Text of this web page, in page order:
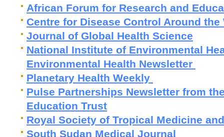
African Forum for Research and
Centre for Disease Control Around
Journal of Global Health Science
National Institute of Environmental
Environmental Health Newsletter
Planetary Health Weekly
Pulse Partnerships Newsletter from
Education Trust
Royal Society of Tropical Medicine
South Sudan Medical Journal